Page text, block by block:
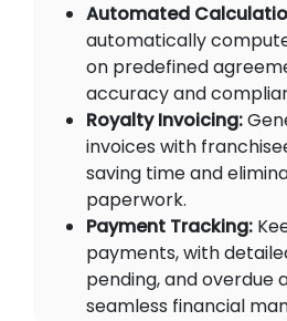
Automated
automatically
on predefined
accuracy and
Royalty Invoicing:
invoices with
saving time and
paperwork.
Payment Tracking:
payments, with
pending, and overdue
seamless financial